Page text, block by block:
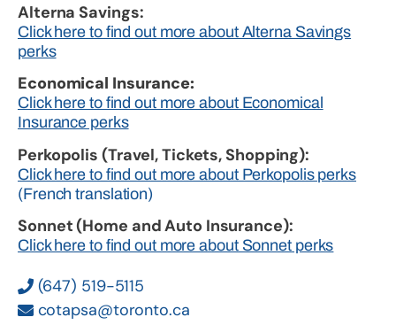
(647) 519-5115
cotapsa@toronto.ca
Alterna Savings:
Click here to find out more about Alterna Savings
perks
Economical Insurance:
Click here to find out more about Economical
Insurance perks
Perkopolis (Travel, Tickets, Shopping):
Click here to find out more about Perkopolis perks
(French translation)
Sonnet (Home and Auto Insurance):
Click here to find out more about Sonnet perks